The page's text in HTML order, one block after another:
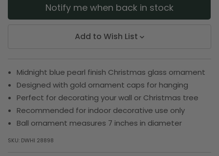
Notify me when back in stock
Add to Wish List
Midnight blue pearl finish Christmas glass ornament
Designed with gold ornament caps for hanging
Perfect for decorating your wall or Christmas tree
Recommended for indoor decorative use only
Ball ornament measures 7 inches in diameter
SKU: DWHI 28898